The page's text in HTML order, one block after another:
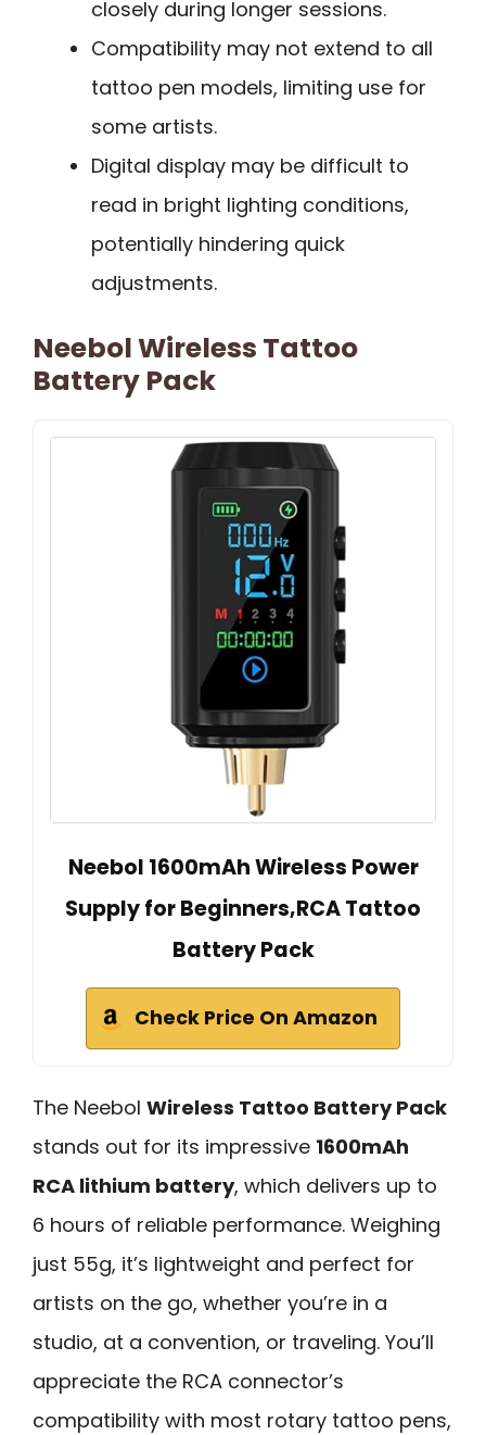
closely during longer sessions.
Compatibility may not extend to all
tattoo pen models, limiting use for
some artists.
Digital display may be difficult to
read in bright lighting conditions,
potentially hindering quick
adjustments.
Neebol Wireless Tattoo
Battery Pack
Neebol 1600mAh Wireless Power
Supply for Beginners,RCA Tattoo
Battery Pack
Check Price On Amazon
The Neebol Wireless Tattoo Battery Pack
stands out for its impressive 1600mAh
RCA lithium battery, which delivers up to
6 hours of reliable performance. Weighing
just 55g, it’s lightweight and perfect for
artists on the go, whether you’re in a
studio, at a convention, or traveling. You’ll
appreciate the RCA connector’s
compatibility with most rotary tattoo pens,